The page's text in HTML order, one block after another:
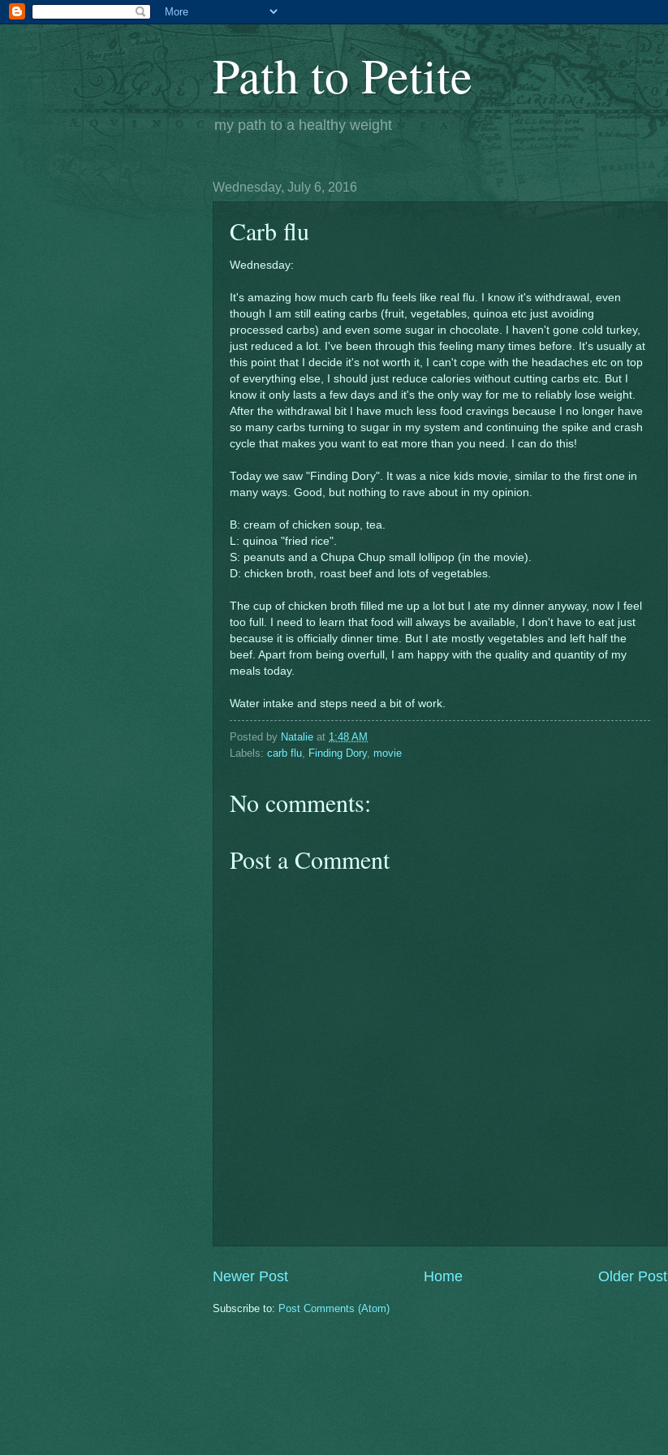
Path to Petite
my path to a healthy weight
Wednesday, July 6, 2016
Carb flu
Wednesday:
It's amazing how much carb flu feels like real flu. I know it's withdrawal, even
though I am still eating carbs (fruit, vegetables, quinoa etc just avoiding
processed carbs) and even some sugar in chocolate. I haven't gone cold turkey,
just reduced a lot. I've been through this feeling many times before. It's usually at
this point that I decide it's not worth it, I can't cope with the headaches etc on top
of everything else, I should just reduce calories without cutting carbs etc. But I
know it only lasts a few days and it's the only way for me to reliably lose weight.
After the withdrawal bit I have much less food cravings because I no longer have
so many carbs turning to sugar in my system and continuing the spike and crash
cycle that makes you want to eat more than you need. I can do this!
Today we saw "Finding Dory". It was a nice kids movie, similar to the first one in
many ways. Good, but nothing to rave about in my opinion.
B: cream of chicken soup, tea.
L: quinoa "fried rice".
S: peanuts and a Chupa Chup small lollipop (in the movie).
D: chicken broth, roast beef and lots of vegetables.
The cup of chicken broth filled me up a lot but I ate my dinner anyway, now I feel
too full. I need to learn that food will always be available, I don't have to eat just
because it is officially dinner time. But I ate mostly vegetables and left half the
beef. Apart from being overfull, I am happy with the quality and quantity of my
meals today.
Water intake and steps need a bit of work.
Posted by Natalie at 1:48 AM
Labels: carb flu Finding Dory, movie
No comments:
Post a Comment
Newer Post Older Post
Home
Subscribe to: Post Comments (Atom)